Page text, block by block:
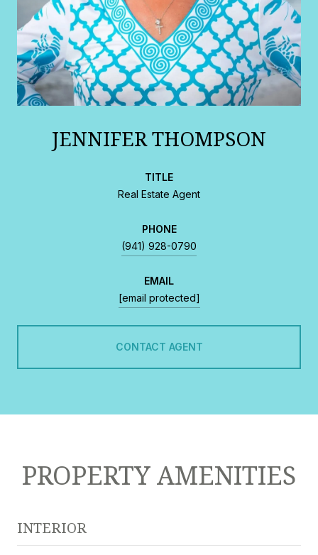
JENNIFER THOMPSON
TITLE
Real Estate Agent
PHONE
(941) 928-0790
EMAIL
[email protected]
CONTACT AGENT
PROPERTY AMENITIES
INTERIOR